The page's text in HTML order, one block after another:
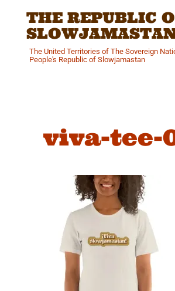
THE REPUBLIC
The United Territories of The Sovereign
People's Republic of Slowjamastan
viva-tee-